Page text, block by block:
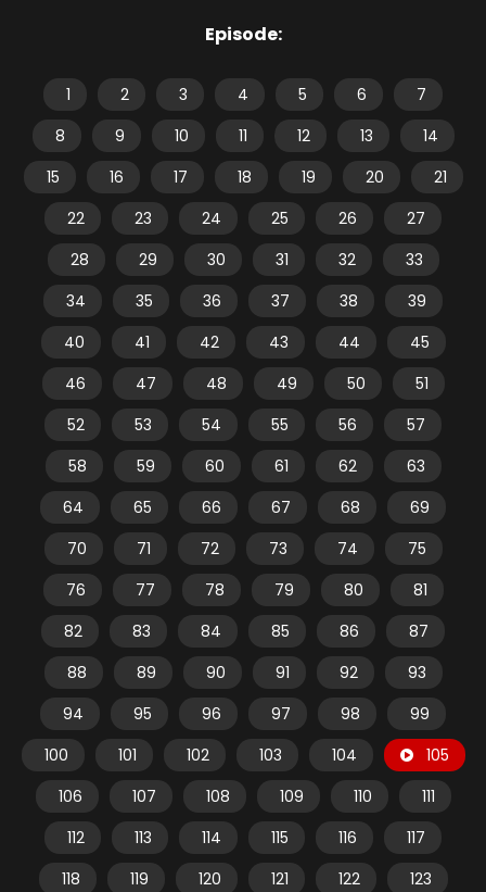
Episode:
1 2 3 4 5 6
7
8
9 10 11 12 13
14
15
16 17 18 19 20
21
22
23 24 25 26
27
28
29 30 31 32
33
34
35 36 37 38
39
40
41 42 43 44
45
46
47 48 49 50
51
52
53 54 55 56
57
58
59 60 61 62
63
64
65 66 67 68
69
70
71 72 73 74
75
76
77 78 79 80
81
82
83 84 85 86
87
88
89 90 91 92
93
94
95 96 97 98
99
100
101 102 103 104
105
106
107 108 109 110
111
112
113 114 115 116
117
118
119 120 121 122
123